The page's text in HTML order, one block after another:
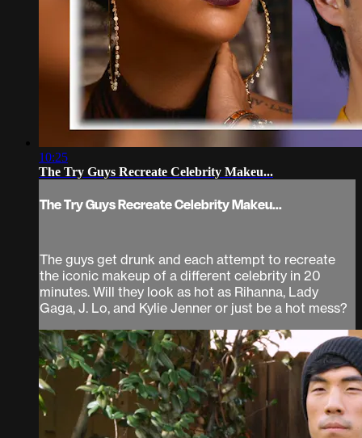
10:25
The Try Guys Recreate Celebrity Makeu...
The Try Guys Recreate Celebrity Makeu...
The guys get drunk and each attempt to recreate
the iconic makeup of a different celebrity in 20
minutes. Will they look as hot as Rihanna, Lady
Gaga, J. Lo, and Kylie Jenner or just be a hot mess?